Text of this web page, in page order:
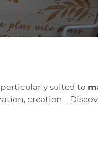
particularly suited to
creation...